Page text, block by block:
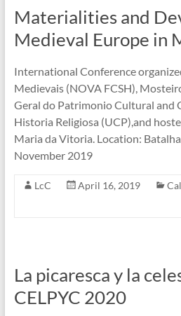
Materialities and
Medieval Europe in
International Conference
Medievais (NOVA FCSH),
Geral do Patrimonio Cultural and
Historia Religiosa (UCP),and
Maria da Vitoria. Location:
November 2019
LcC April 16, 2019
La picaresca y la
CELPYC 2020